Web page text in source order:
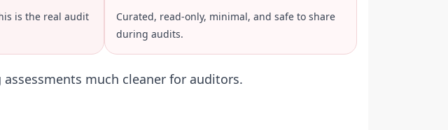
is the real audit
Curated, read-only, minimal, and safe to share
during audits.
much cleaner for auditors.